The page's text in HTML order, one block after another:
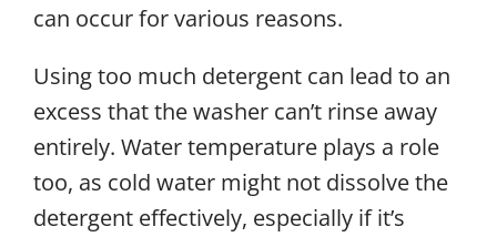
can occur for various reasons.
Using too much detergent can lead to an
excess that the washer can’t rinse away
entirely. Water temperature plays a role
too, as cold water might not dissolve the
detergent effectively, especially if it’s